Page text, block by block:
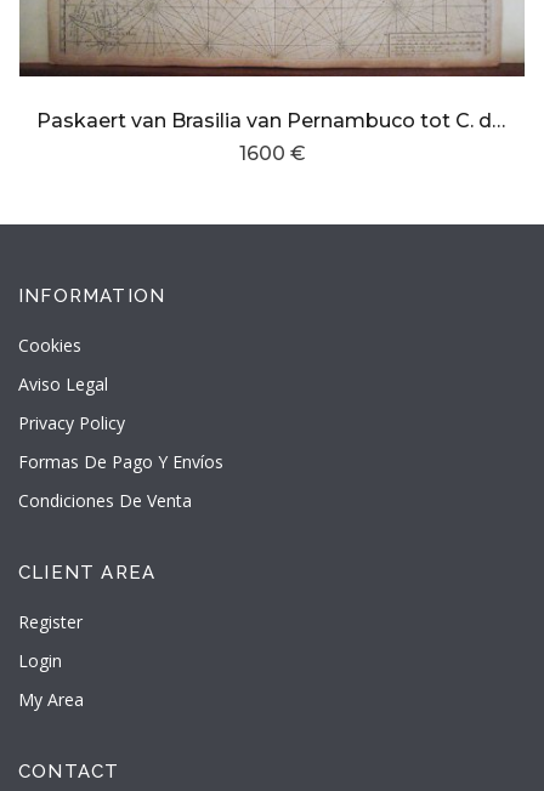
Paskaert van Brasilia van Pernambuco tot C. de S. Antonio
1600 €
INFORMATION
Cookies
Aviso Legal
Privacy Policy
Formas De Pago Y Envíos
Condiciones De Venta
CLIENT AREA
Register
Login
My Area
CONTACT